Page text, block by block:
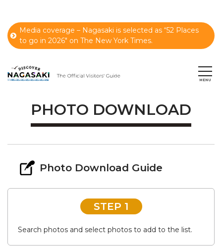
Media coverage – Nagasaki is selected as “52 Places
to go in 2026" on The New York Times.
PHOTO DOWNLOAD
Photo Download Guide
STEP 1
Search photos and select photos to add to the list.